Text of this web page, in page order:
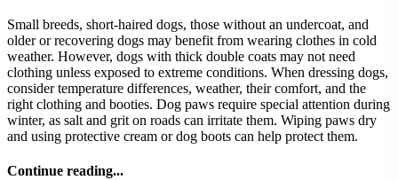
Small breeds, short-haired dogs, those without an undercoat, and
older or recovering dogs may benefit from wearing clothes in cold
weather. However, dogs with thick double coats may not need
clothing unless exposed to extreme conditions. When dressing dogs,
consider temperature differences, weather, their comfort, and the
right clothing and booties. Dog paws require special attention during
winter, as salt and grit on roads can irritate them. Wiping paws dry
and using protective cream or dog boots can help protect them.
Continue reading...